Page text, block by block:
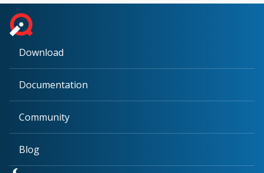
Download
Documentation
Community
Blog